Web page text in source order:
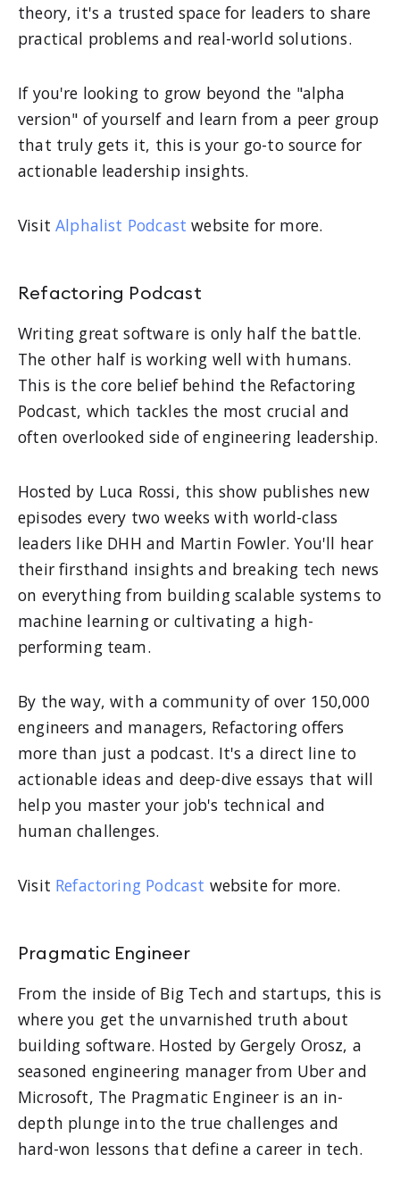
theory, it's a trusted space for leaders to share
practical problems and real-world solutions.
If you're looking to grow beyond the "alpha
version" of yourself and learn from a peer group
that truly gets it, this is your go-to source for
actionable leadership insights.
VisitAlphalist Podcast website for more.
Refactoring Podcast
Writing great software is only half the battle.
The other half is working well with humans.
This is the core belief behind the Refactoring
Podcast, which tackles the most crucial and
often overlooked side of engineering leadership.
Hosted by Luca Rossi, this show publishes new
episodes every two weeks with world-class
leaders like DHH and Martin Fowler. You'll hear
their firsthand insights and breaking tech news
on everything from building scalable systems to
machine learning or cultivating a high-
performing team.
By the way, with a community of over 150,000
engineers and managers, Refactoring offers
more than just a podcast. It's a direct line to
actionable ideas and deep-dive essays that will
help you master your job's technical and
human challenges.
Visit Refactoring Podcast website for more.
Pragmatic Engineer
From the inside of Big Tech and startups, this is
where you get the unvarnished truth about
building software. Hosted by Gergely Orosz, a
seasoned engineering manager from Uber and
Microsoft, The Pragmatic Engineer is an in-
depth plunge into the true challenges and
hard-won lessons that define a career in tech.